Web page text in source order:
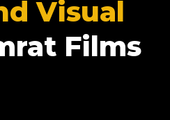
Visual
Films